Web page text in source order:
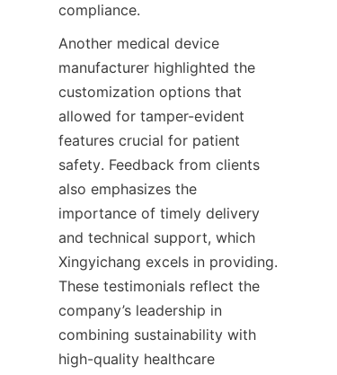
compliance.
Another medical device
manufacturer highlighted the
customization options that
allowed for tamper-evident
features crucial for patient
safety. Feedback from clients
also emphasizes the
importance of timely delivery
and technical support, which
Xingyichang excels in providing.
These testimonials reflect the
company’s leadership in
combining sustainability with
high-quality healthcare